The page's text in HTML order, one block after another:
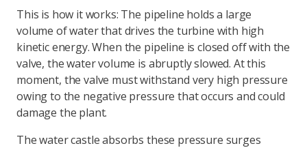
This is how it works: The pipeline holds a large
volume of water that drives the turbine with high
kinetic energy. When the pipeline is closed off with the
valve, the water volume is abruptly slowed. At this
moment, the valve must withstand very high pressure
owing to the negative pressure that occurs and could
damage the plant.
The water castle absorbs these pressure surges